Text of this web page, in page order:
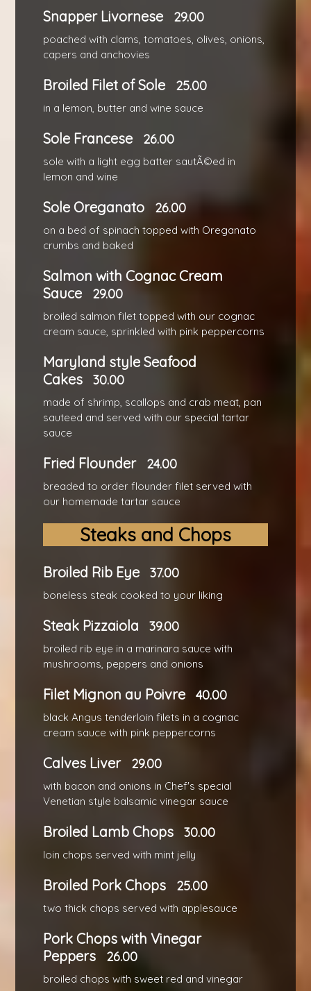
Snapper Livornese 29.00
poached with clams, tomatoes, olives, onions,
capers and anchovies
Broiled Filet of Sole 25.00
in a lemon, butter and wine sauce
Sole Francese 26.00
sole with a light egg batter sautÃ©ed in
lemon and wine
Sole Oreganato 26.00
on a bed of spinach topped with Oreganato
crumbs and baked
Salmon with Cognac Cream
Sauce
29.00
broiled salmon filet topped with our cognac
cream sauce, sprinkled with pink peppercorns
Maryland style Seafood
Cakes
30.00
made of shrimp, scallops and crab meat, pan
sauteed and served with our special tartar
sauce
Fried Flounder 24.00
breaded to order flounder filet served with
our homemade tartar sauce
Steaks and Chops
Broiled Rib Eye 37.00
boneless steak cooked to your liking
Steak Pizzaiola 39.00
broiled rib eye in a marinara sauce with
mushrooms, peppers and onions
Filet Mignon au Poivre 40.00
black Angus tenderloin filets in a cognac
cream sauce with pink peppercorns
Calves Liver 29.00
with bacon and onions in Chef's special
Venetian style balsamic vinegar sauce
Broiled Lamb Chops 30.00
loin chops served with mint jelly
Broiled Pork Chops 25.00
two thick chops served with applesauce
Pork Chops with Vinegar
Peppers
26.00
broiled chops with sweet red and vinegar